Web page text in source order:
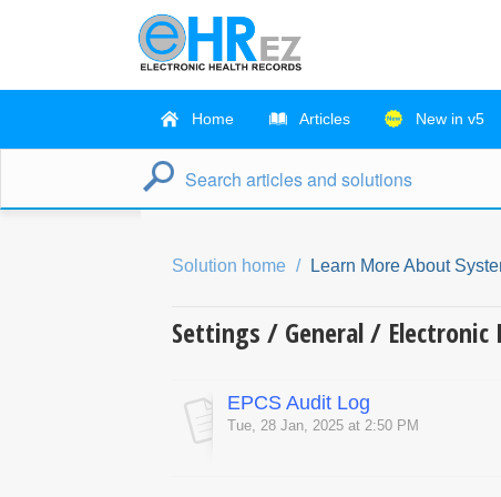
Home Articles New in v5
Solution home Learn More About
Settings / General / Electronic
EPCS Audit Log
Tue, 28 Jan, 2025 at 2:50 PM